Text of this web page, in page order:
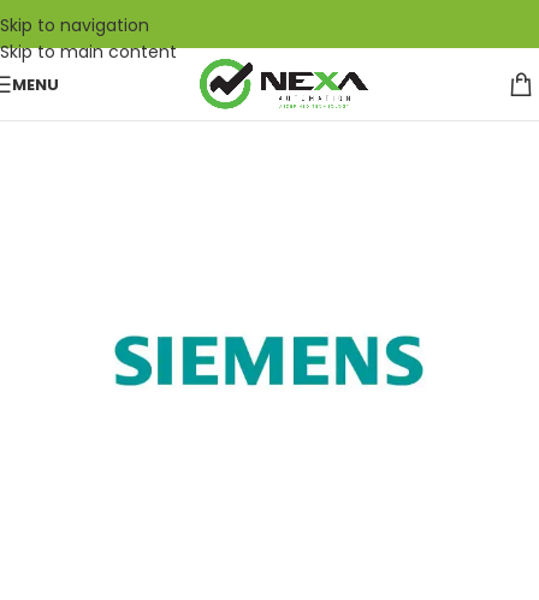
Skip to navigation
Skip to main content
MENU